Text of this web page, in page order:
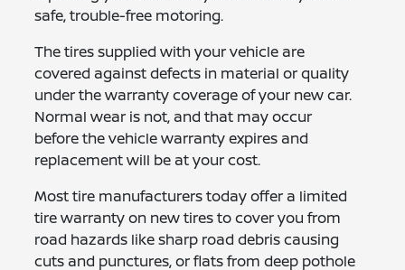
safe, trouble-free motoring.
The tires supplied with your vehicle are
covered against defects in material or quality
under the warranty coverage of your new car.
Normal wear is not, and that may occur
before the vehicle warranty expires and
replacement will be at your cost.
Most tire manufacturers today offer a limited
tire warranty on new tires to cover you from
road hazards like sharp road debris causing
cuts and punctures, or flats from deep pothole